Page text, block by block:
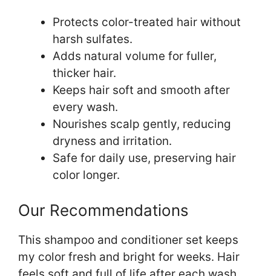
Protects color-treated hair without
harsh sulfates.
Adds natural volume for fuller,
thicker hair.
Keeps hair soft and smooth after
every wash.
Nourishes scalp gently, reducing
dryness and irritation.
Safe for daily use, preserving hair
color longer.
Our Recommendations
This shampoo and conditioner set keeps
my color fresh and bright for weeks. Hair